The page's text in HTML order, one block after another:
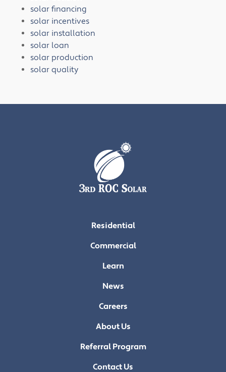
solar financing
solar incentives
solar installation
solar loan
solar production
solar quality
Residential
Commercial
Learn
News
Careers
About Us
Referral Program
Contact Us